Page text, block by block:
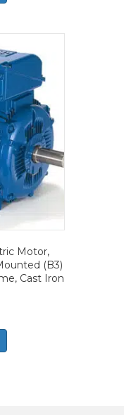
Motor,
(B3)
Cast Iron